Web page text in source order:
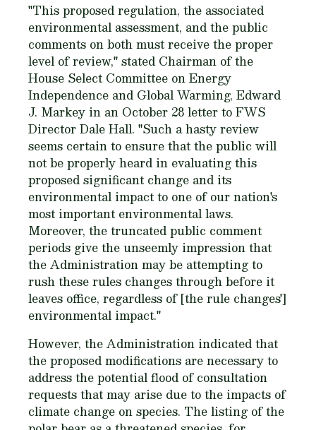
"This proposed regulation, the associated
environmental assessment, and the public
comments on both must receive the proper
level of review," stated Chairman of the
House Select Committee on Energy
Independence and Global Warming, Edward
J. Markey in an October 28 letter to FWS
Director Dale Hall. "Such a hasty review
seems certain to ensure that the public will
not be properly heard in evaluating this
proposed significant change and its
environmental impact to one of our nation's
most important environmental laws.
Moreover, the truncated public comment
periods give the unseemly impression that
the Administration may be attempting to
rush these rules changes through before it
leaves office, regardless of [the rule changes']
environmental impact."
However, the Administration indicated that
the proposed modifications are necessary to
address the potential flood of consultation
requests that may arise due to the impacts of
climate change on species. The listing of the